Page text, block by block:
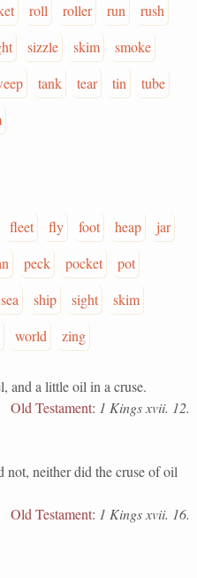
roll roller run
rush
sizzle skim
smoke
tank tear tin
tube
fleet fly foot heap
jar
peck pocket
pot
sea ship sight
skim
world zing
a little oil in a cruse.
Old Testament: 1 Kings xvii. 12.
neither did the cruse of oil
Old Testament: 1 Kings xvii. 16.